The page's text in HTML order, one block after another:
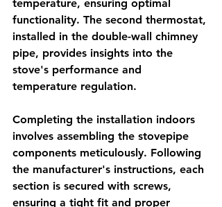
temperature, ensuring optimal
functionality. The second thermostat,
installed in the double-wall chimney
pipe, provides insights into the
stove's performance and
temperature regulation.
Completing the installation indoors
involves assembling the stovepipe
components meticulously. Following
the manufacturer's instructions, each
section is secured with screws,
ensuring a tight fit and proper